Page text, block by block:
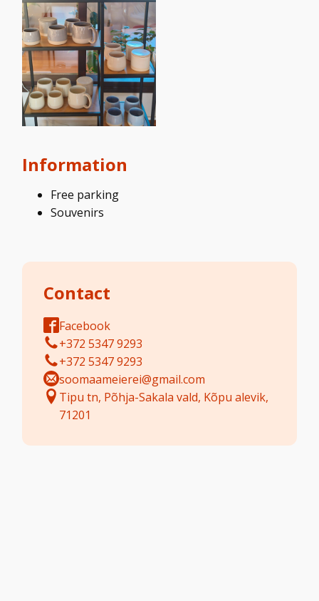
Information
Free parking
Souvenirs
Contact
Facebook
+372 5347 9293
+372 5347 9293
soomaameierei@gmail.com
Tipu tn, Põhja-Sakala vald, Kõpu alevik,
71201